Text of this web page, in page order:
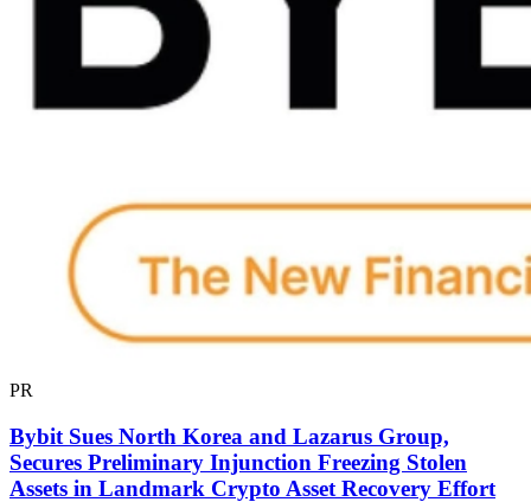
PR
Bybit Sues North Korea and Lazarus Group,
Secures Preliminary Injunction Freezing Stolen
Assets in Landmark Crypto Asset Recovery Effort